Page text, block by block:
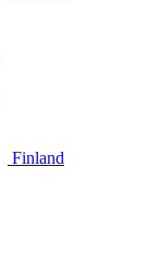
Finland